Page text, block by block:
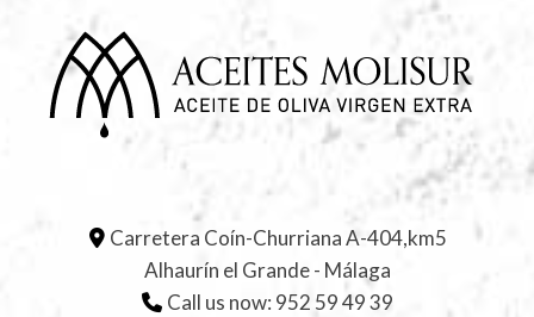
Carretera Coín-Churriana A-404,km5
Alhaurín el Grande - Málaga
Call us now: 952 59 49 39